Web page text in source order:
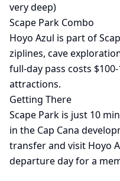
very deep)
Scape Park Combo
Hoyo Azul is part of
ziplines, cave
full-day pass costs
attractions.
Getting There
Scape Park is just 10
in the Cap Cana
transferand visit Hoyo
departure day for a